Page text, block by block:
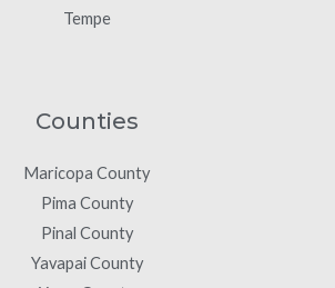
Tempe
Counties
Maricopa County
Pima County
Pinal County
Yavapai County